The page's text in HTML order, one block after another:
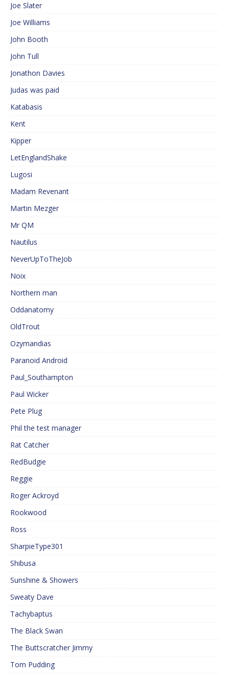
Joe Slater
Joe Williams
John Booth
John Tull
Jonathon Davies
Judas was paid
Katabasis
Kent
Kipper
LetEnglandShake
Lugosi
Madam Revenant
Martin Mezger
Mr QM
Nautilus
NeverUpToTheJob
Noix
Northern man
Oddanatomy
OldTrout
Ozymandias
Paranoid Android
Paul_Southampton
Paul Wicker
Pete Plug
Phil the test manager
Rat Catcher
RedBudgie
Reggie
Roger Ackroyd
Rookwood
Ross
SharpieType301
Shibusa
Sunshine & Showers
Sweaty Dave
Tachybaptus
The Black Swan
The Buttscratcher Jimmy
Tom Pudding